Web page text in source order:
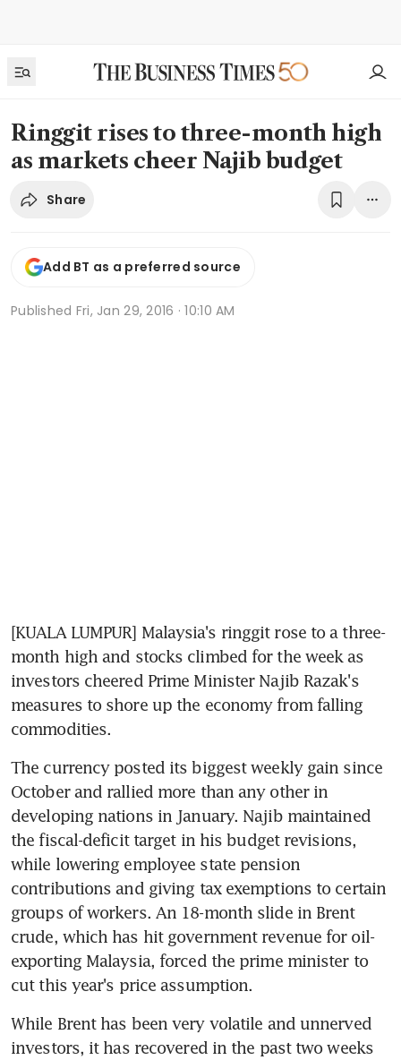
Ringgit rises to three-month high
as markets cheer Najib budget
Share
Add BT as a preferred source
Published Fri, Jan 29, 2016 · 10:10 AM
[KUALA LUMPUR] Malaysia's ringgit rose to a three-
month high and stocks climbed for the week as
investors cheered Prime Minister Najib Razak's
measures to shore up the economy from falling
commodities.
The currency posted its biggest weekly gain since
October and rallied more than any other in
developing nations in January. Najib maintained
the fiscal-deficit target in his budget revisions,
while lowering employee state pension
contributions and giving tax exemptions to certain
groups of workers. An 18-month slide in Brent
crude, which has hit government revenue for oil-
exporting Malaysia, forced the prime minister to
cut this year's price assumption.
While Brent has been very volatile and unnerved
investors, it has recovered in the past two weeks